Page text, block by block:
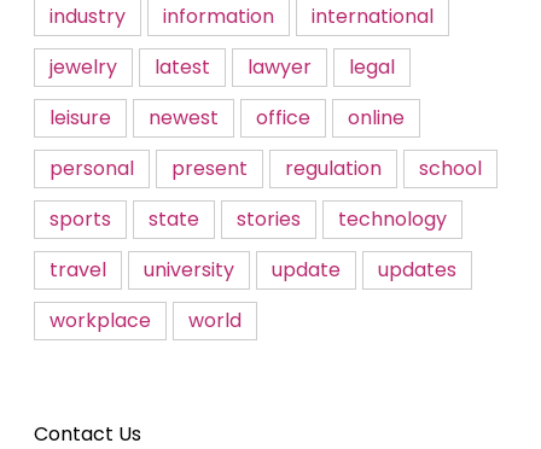
industry
information
international
jewelry
latest lawyer
legal
leisure
newest office
online
personal
present regulation
school
sports
state stories
technology
travel
university update
updates
workplace
world
Contact Us